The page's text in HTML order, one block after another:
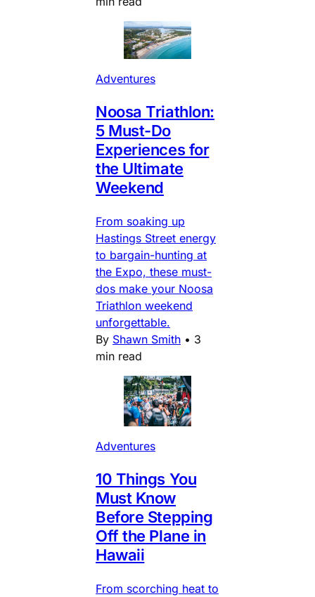
Adventures
Noosa Triathlon:
5 Must-Do
Experiences for
the Ultimate
Weekend
From soaking up
Hastings Street energy
to bargain-hunting at
the Expo, these must-
dos make your Noosa
Triathlon weekend
unforgettable.
By Shawn Smith • 3
min read
Adventures
10 Things You
Must Know
Before Stepping
Off the Plane in
Hawaii
From scorching heat to